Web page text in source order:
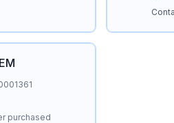
purchased